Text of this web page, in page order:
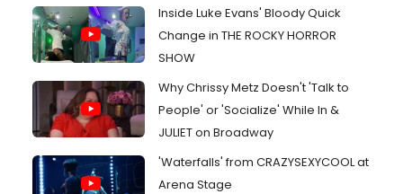
Inside Luke Evans' Bloody Quick
Change in THE ROCKY HORROR
SHOW
Why Chrissy Metz Doesn't 'Talk to
People' or 'Socialize' While In &
JULIET on Broadway
'Waterfalls' from CRAZYSEXYCOOL at
Arena Stage